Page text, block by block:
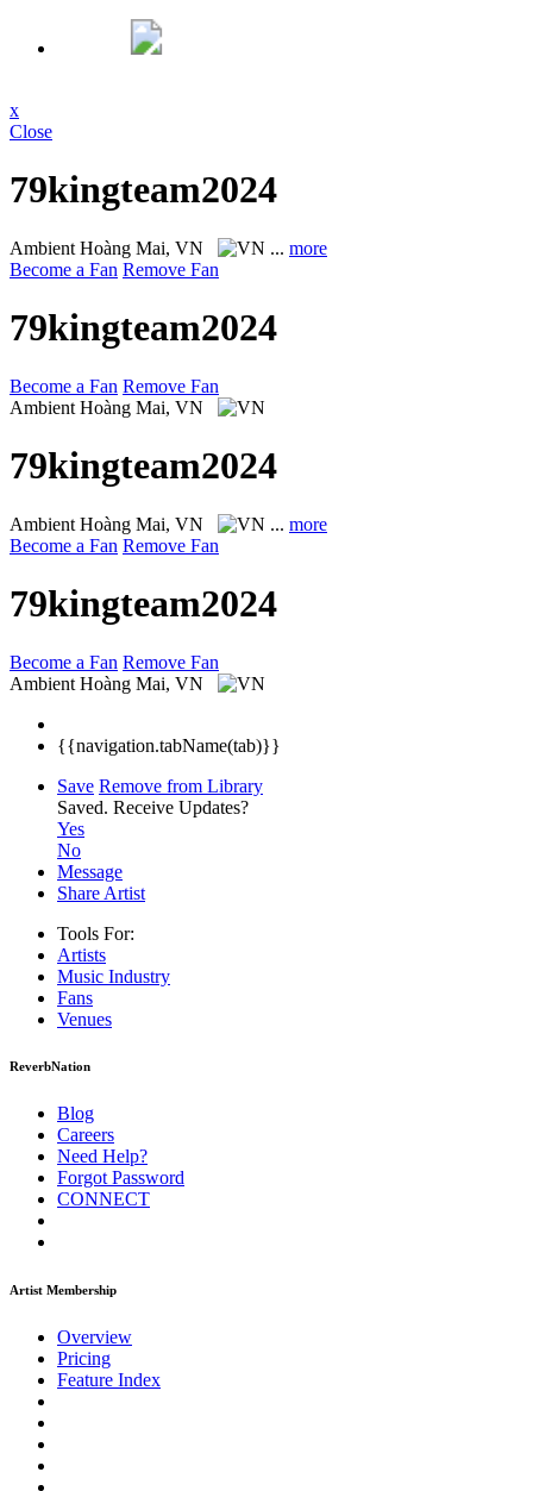
x
Close
79kingteam2024
Ambient Hoàng Mai, VN ... more
Become a Fan Remove Fan
79kingteam2024
Become a Fan Remove Fan
Ambient Hoàng Mai, VN
79kingteam2024
Ambient Hoàng Mai, VN ... more
Become a Fan Remove Fan
79kingteam2024
Become a Fan Remove Fan
Ambient Hoàng Mai, VN
{{navigation.tabName(tab)}}
Save Remove from Library
Saved. Receive Updates?
Yes
No
Message
Share Artist
Tools For:
Artists
Music Industry
Fans
Venues
ReverbNation
Blog
Careers
Need Help?
Forgot Password
CONNECT
Artist Membership
Overview
Pricing
Feature Index